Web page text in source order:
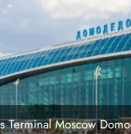
Terminal Moscow